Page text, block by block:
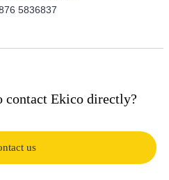
5836837
contact Ekico directly?
us